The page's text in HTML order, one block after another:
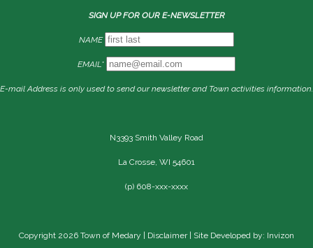
SIGN UP FOR OUR E-NEWSLETTER
NAME
EMAIL*
E-mail Address is only used to send our newsletter and Town activities information.
N3393 Smith Valley Road
La Crosse, WI 54601
(p) 608-xxx-xxxx
Copyright 2026 Town of Medary | Disclaimer| Site Developed by: Invizon